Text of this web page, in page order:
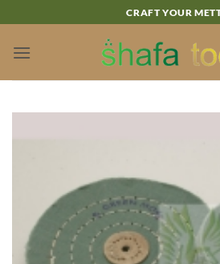
to
content
CRAFT YOUR